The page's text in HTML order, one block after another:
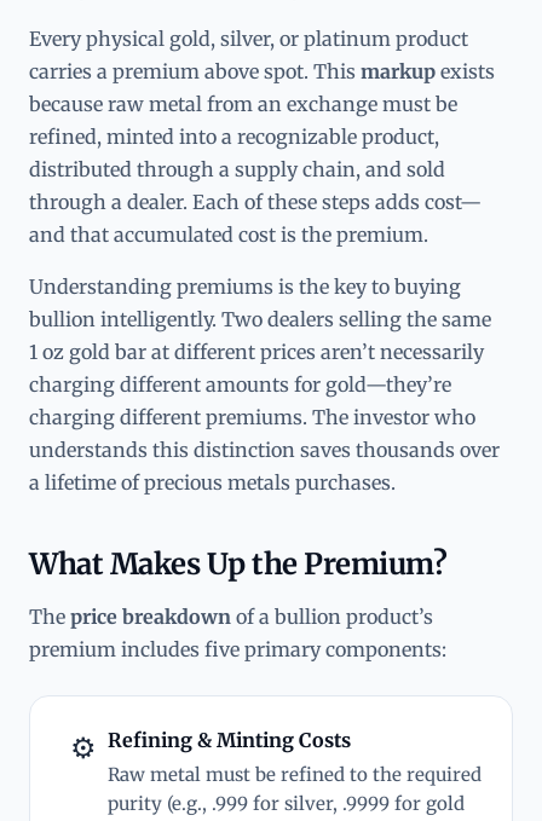
Every physical gold, silver, or platinum product
carries a premium above spot. This markup exists
because raw metal from an exchange must be
refined, minted into a recognizable product,
distributed through a supply chain, and sold
through a dealer. Each of these steps adds cost—
and that accumulated cost is the premium.
Understanding premiums is the key to buying
bullion intelligently. Two dealers selling the same
1 oz gold bar at different prices aren’t necessarily
charging different amounts for gold—they’re
charging different premiums. The investor who
understands this distinction saves thousands over
a lifetime of precious metals purchases.
What Makes Up the Premium?
The price breakdown of a bullion product’s
premium includes five primary components:
⚙ Refining & Minting Costs
Raw metal must be refined to the required
purity (e.g., .999 for silver, .9999 for gold